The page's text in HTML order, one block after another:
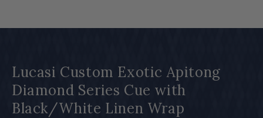
Lucasi Custom Exotic Apitong
Diamond Series Cue with
Black/White Linen Wrap